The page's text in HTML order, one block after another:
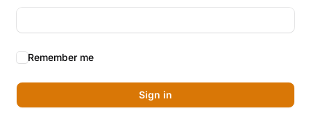
Remember me
Sign in